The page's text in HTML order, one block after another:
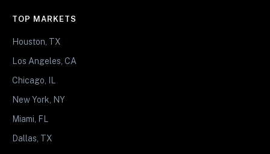
TOP MARKETS
Houston, TX
Los Angeles, CA
Chicago, IL
New York, NY
Miami, FL
Dallas, TX